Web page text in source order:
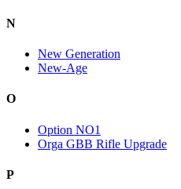
N
New Generation
New-Age
O
Option NO1
Orga GBB Rifle Upgrade
P